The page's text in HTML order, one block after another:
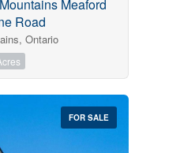
Meaford
Road
Ontario
FOR SALE